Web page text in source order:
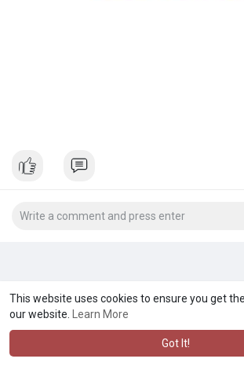
This website uses cookies to ensure you get
our website.
Learn More
Got It!